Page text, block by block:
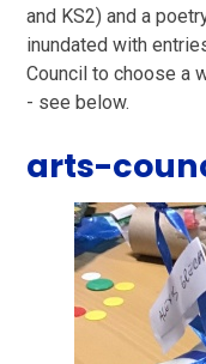
and KS2) and a
inundated with
Council to choose a
- see below.
arts-